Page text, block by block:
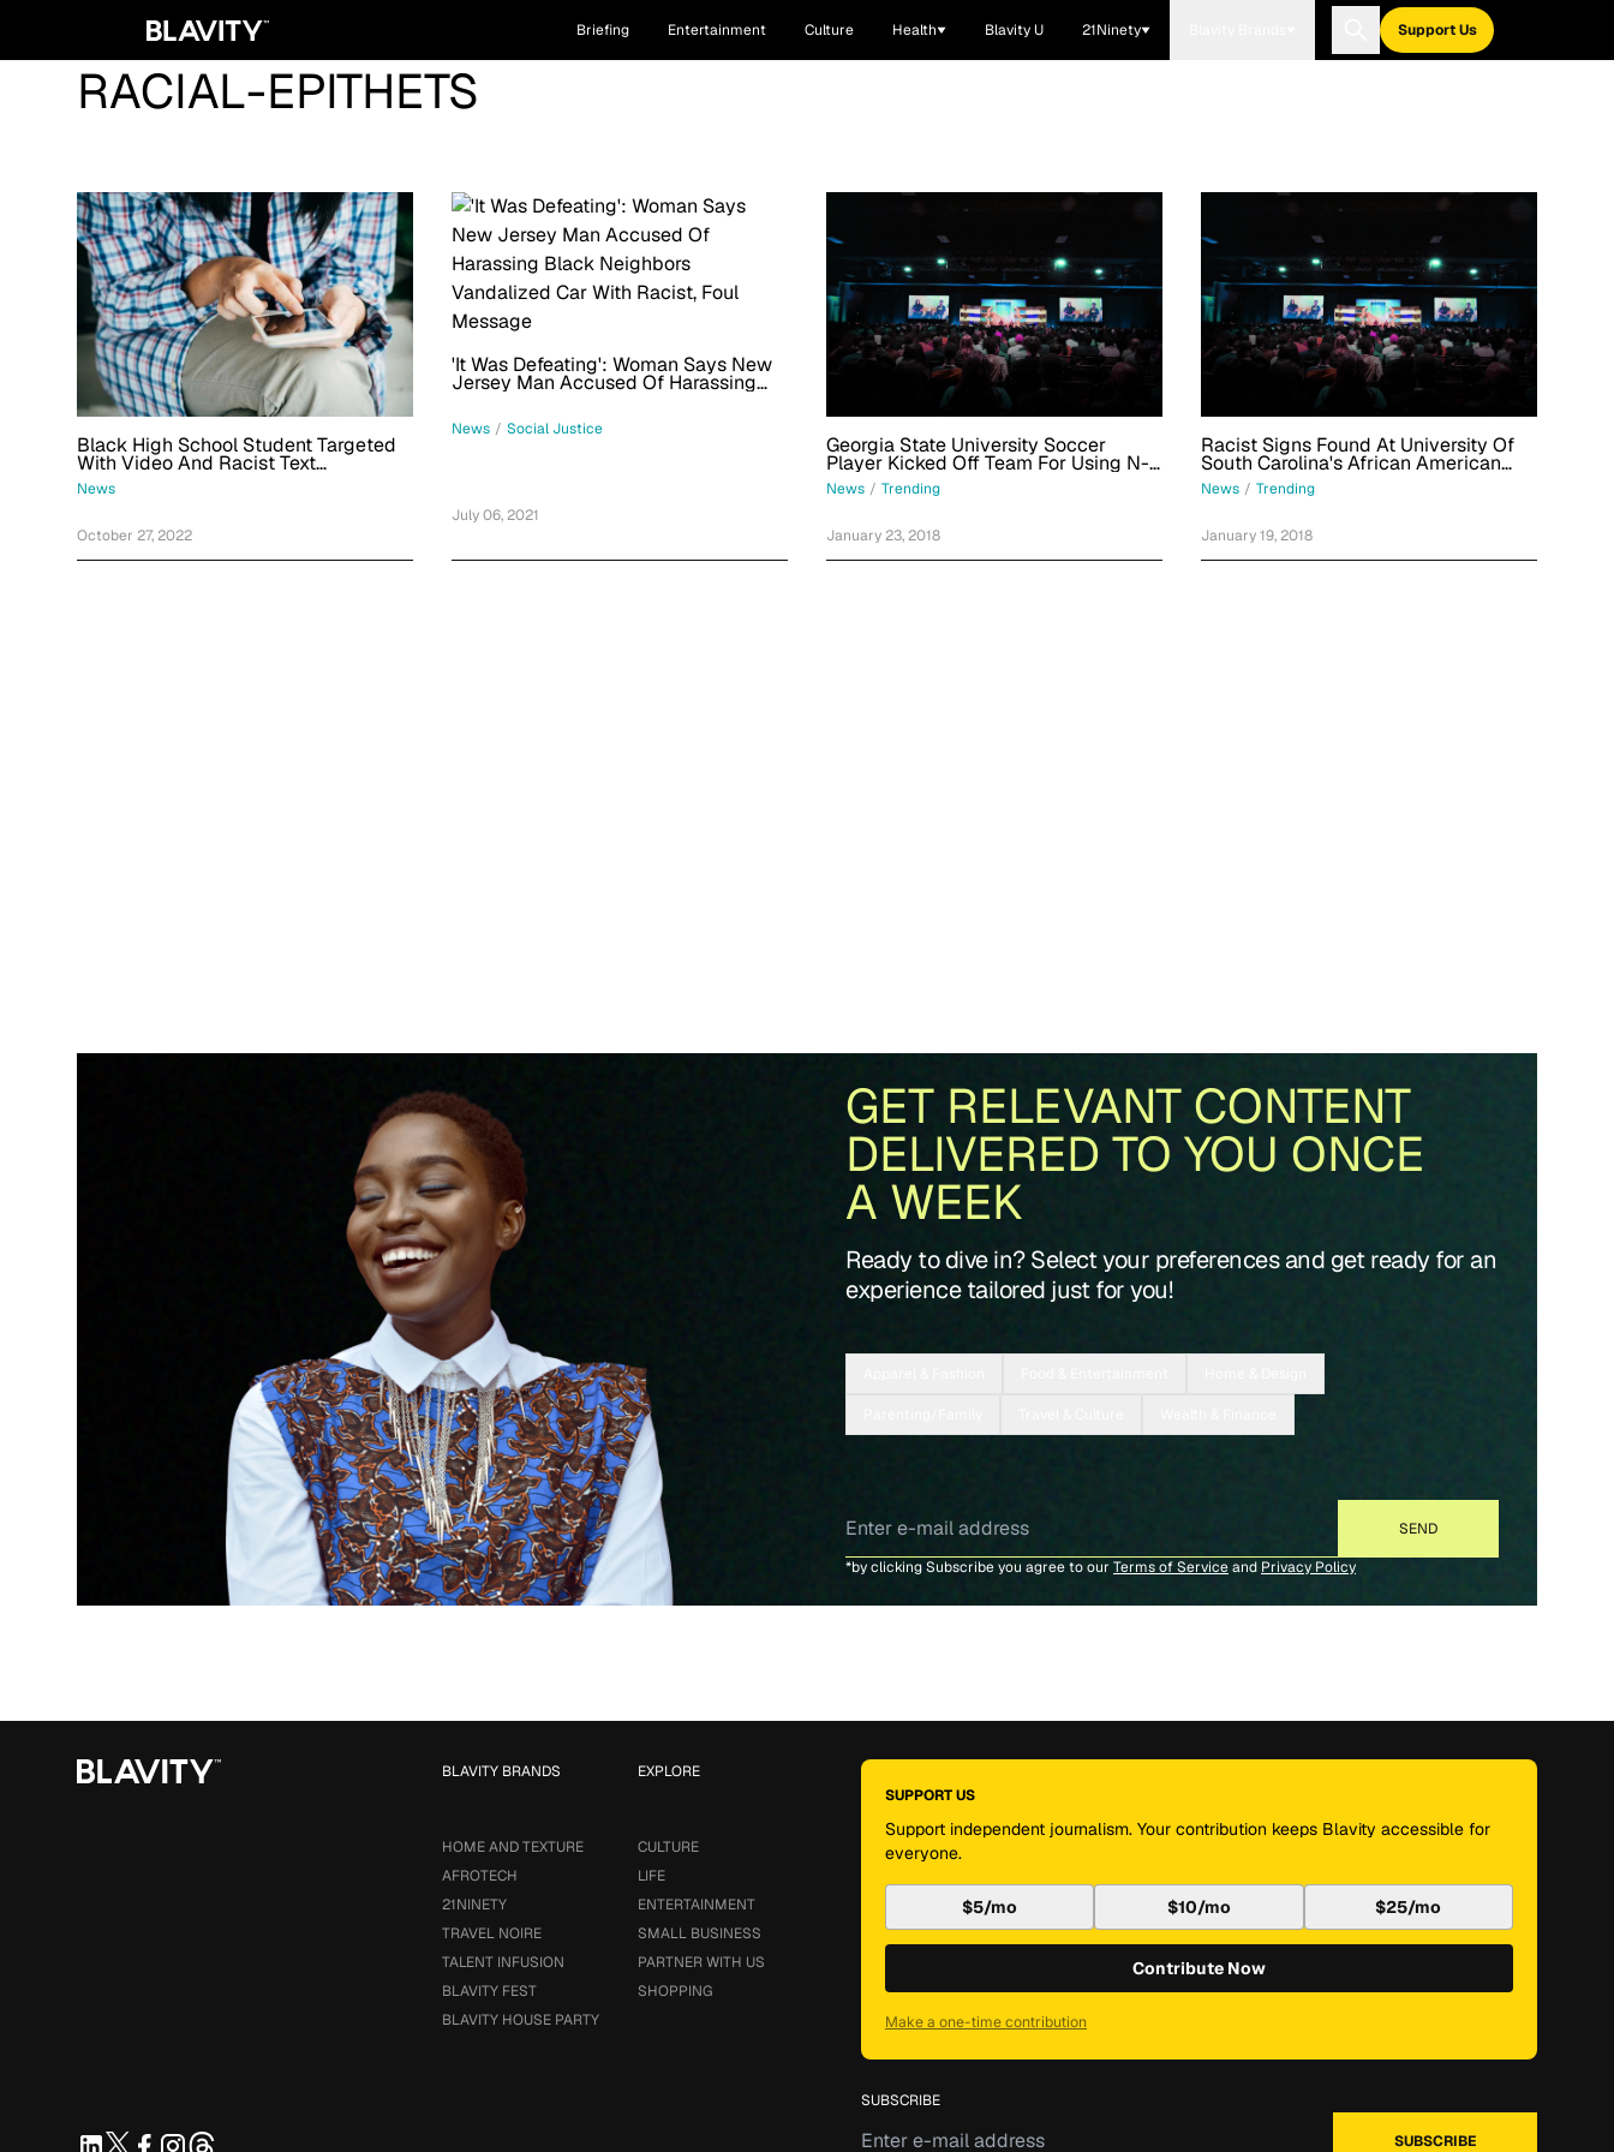
Briefing Entertainment Culture Health Blavity U 21Ninety Support Us
RACIAL-EPITHETS
Black High School Student Targeted
With Video And Racist Text
Messages: 'Go Back To Africa'
News
October 27, 2022
'It Was Defeating': Woman Says New
Jersey Man Accused Of Harassing
Racist, Foul Message
News / Social Justice
July 06, 2021
Georgia State University Soccer
Player Kicked Off Team For Using N-
Word On Social Media Leaves School
News / Trending
January 23, 2018
Racist Signs Found At University Of
South Carolina's African American
Studies Department
News / Trending
January 19, 2018
GET RELEVANT CONTENT
DELIVERED TO YOU ONCE
A WEEK
Ready to dive in? Select your preferences and get ready for an
experience tailored just for you!
*by clicking Subscribe you agree to our Terms of Serviceand Privacy Policy
EXPLORE
CULTURE
LIFE
ENTERTAINMENT
SMALL BUSINESS
PARTNER WITH US
SHOPPING
BLAVITY BRANDS
HOME AND TEXTURE
AFROTECH
21NINETY
TRAVEL NOIRE
TALENT INFUSION
BLAVITY FEST
BLAVITY HOUSE PARTY
SUPPORT US
Support independent journalism. Your contribution keeps Blavity accessible for
everyone.
$5/mo $10/mo $25/mo
Contribute Now
Make a one-time contribution
SUBSCRIBE